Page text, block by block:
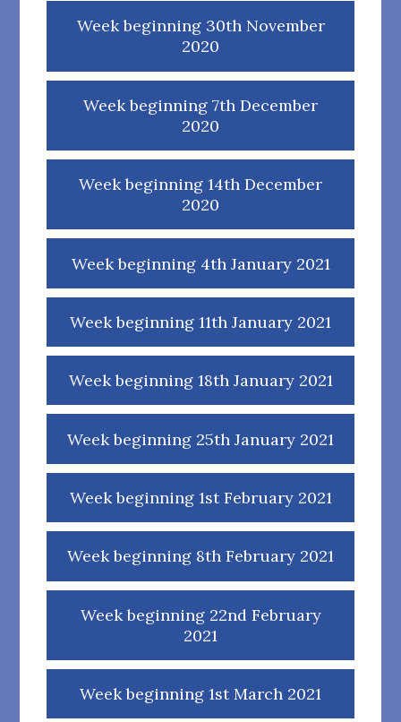
Week beginning 30th November
2020
Week beginning 7th December
2020
Week beginning 14th December
2020
Week beginning 4th January 2021
Week beginning 11th January 2021
Week beginning 18th January 2021
Week beginning 25th January 2021
Week beginning 1st February 2021
Week beginning 8th February 2021
Week beginning 22nd February
2021
Week beginning 1st March 2021